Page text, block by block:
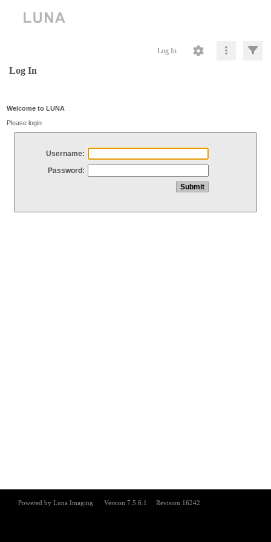
Log In
Log In
Welcome to LUNA
Please login
Username:
Password: